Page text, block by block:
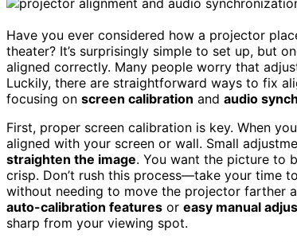
Have you ever considered how a projector
theater? It’s surprisingly simple to set up, but
aligned correctly. Many people worry that
Luckily, there are straightforward ways to fix
focusing on screen calibration and audio
First, proper screen calibration is key. When
aligned with your screen or wall. Small
straighten the image. You want the picture to
crisp. Don’t rush this process—take your time to
without needing to move the projector farther
auto-calibration features or easy manual
sharp from your viewing spot.